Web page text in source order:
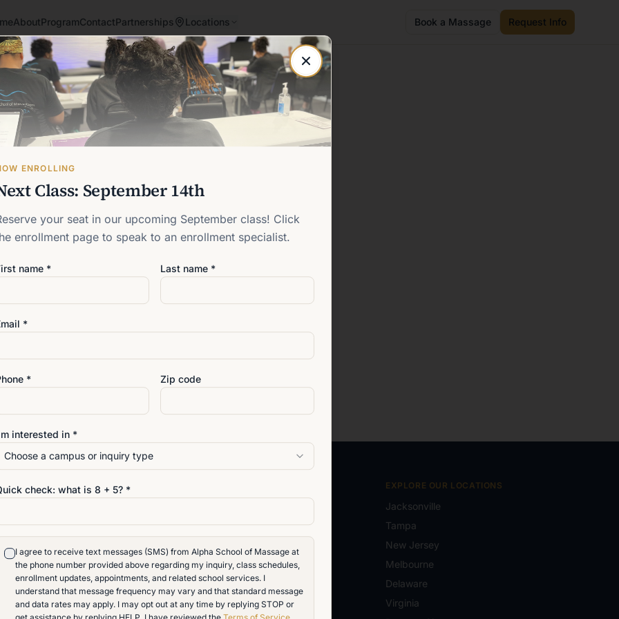
AboutProgramContactPartnerships Locations Book a Massage Request Info
Post not found
Back to blog
an
904-389-9117
info@alphaschoolofmassage.com
EXPLORE OUR LOCATIONS
Jacksonville
Tampa
New Jersey
Melbourne
Delaware
Virginia
ENROLLING
Class: September 14th
your seat in our upcoming September class! Click
enrollment page to speak to an enrollment specialist.
name * Last name *
*
* Zip code
interested in *
Choose a campus or inquiry type
check: what is 8 + 5? *
I agree to receive text messages (SMS) from Alpha School of Massage at
the phone number provided above regarding my inquiry, class schedules,
enrollment updates, appointments, and related school services. I
understand that message frequency may vary and that standard message
and data rates may apply. I may opt out at any time by replying STOP or